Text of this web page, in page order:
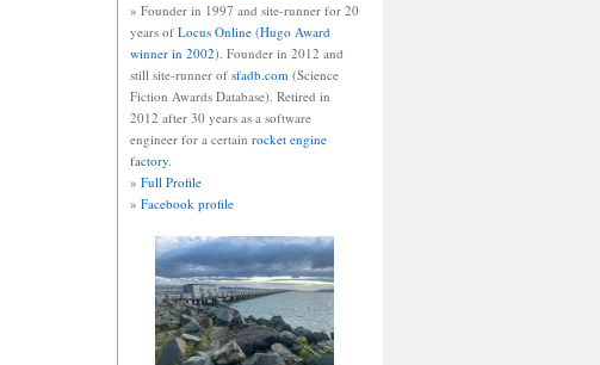
» Founder in 1997 and site-runner for 20
years of Locus Online(Hugo Award
winner in 2002). Founder in 2012 and
still site-runner of sfadb.com(Science
Fiction Awards Database). Retired in
2012 after 30 years as a software
engineer for a certain rocket engine
factory.
» Full Profile
» Facebook profile